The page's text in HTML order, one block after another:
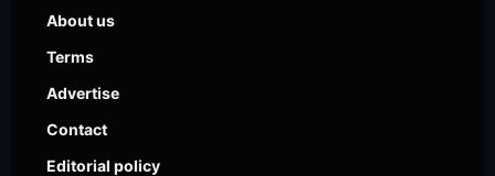
About us
Terms
Advertise
Contact
Editorial policy